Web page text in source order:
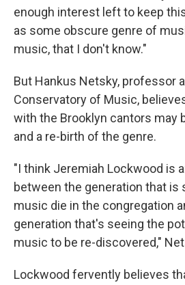
enough interest left to keep
as some obscure genre of
music, that I don't know."
But Hankus Netsky, professor
Conservatory of Music,
with the Brooklyn cantors may
and a re-birth of the genre.
"I think Jeremiah Lockwood is
between the generation that is
music die in the congregation
generation that's seeing the
music to be re-discovered,"
Lockwood fervently believes